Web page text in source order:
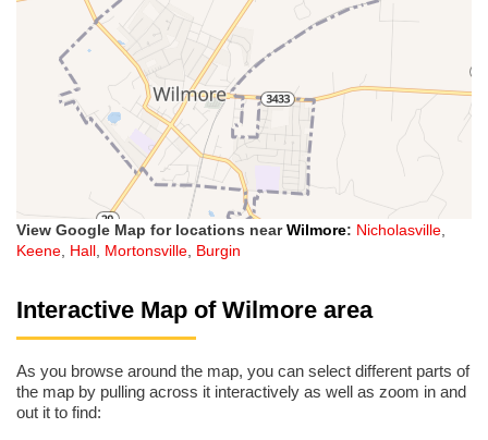
View Google Map for locations nearWilmore: Nicholasville,
Keene, Hall, Mortonsville, Burgin
Interactive Map of Wilmore area
As you browse around the map, you can select different parts of
the map by pulling across it interactively as well as zoom in and
out it to find: